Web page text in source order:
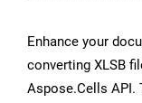
Enhance your
converting XLSB
Aspose.Cells